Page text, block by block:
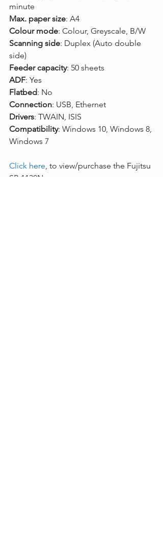
minute
Max. paper size: A4
Colour mode: Colour, Greyscale, B/W
Scanning side: Duplex (Auto double
side)
Feeder capacity: 50 sheets
ADF: Yes
Flatbed: No
Connection: USB, Ethernet
Drivers: TWAIN, ISIS
Compatibility: Windows 10, Windows 8,
Windows 7
Click here, to view/purchase the Fujitsu
SP-1130N.